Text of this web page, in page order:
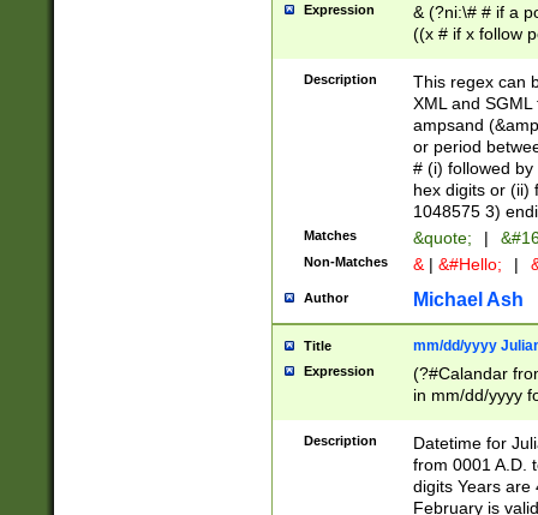
Expression
& (?ni:\# # if a
((x # if x follow
([\dA-F]){1,5} ) |
between 0 -
4]\d\d |104[0-
sign after
alphanumeric
Description
This regex can
XML and
ampsand
or period
# (i) followed
hex digits or (ii)
1048575 3)
Matches &quote; |
Non-Matches & | &#Hello; |
Author Michael Ash
Title mm/dd/yyyy
Expression
(?#Calandar
in mm/dd/yyyy
<sep>[-./
days from 1752
in the same
=\d) # the
Description
Datetime for
from 0001 A.D.
digits Years are
February is